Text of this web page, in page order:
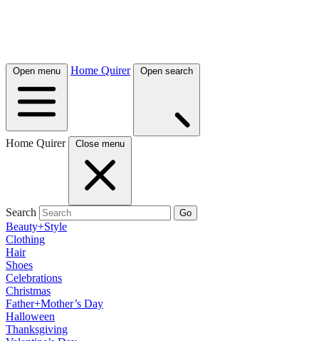
Open menu Home Quirer Open search
Home Quirer Close menu
Search Go
Beauty+Style
Clothing
Hair
Shoes
Celebrations
Christmas
Father+Mother’s Day
Halloween
Thanksgiving